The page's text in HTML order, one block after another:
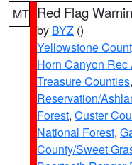
MT Red Flag
by BYZ ()
Yellowstone
Horn Canyon Rec
Treasure Counties,
Reservation/
Forest, Custer
National Forest,
County/Sweet